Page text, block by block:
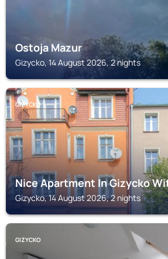
Ostoja Mazur
Gizycko, 14 August 2026, 2 nights
GIZYCKO
Nice Apartment In Gizycko
Gizycko, 14 August 2026, 2 nights
GIZYCKO